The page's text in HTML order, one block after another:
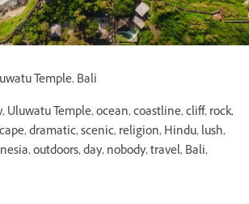
Temple, Bali
Uluwatu Temple, ocean, coastline, cliff, rock,
dramatic, scenic, religion, Hindu, lush,
outdoors, day, nobody, travel, Bali,